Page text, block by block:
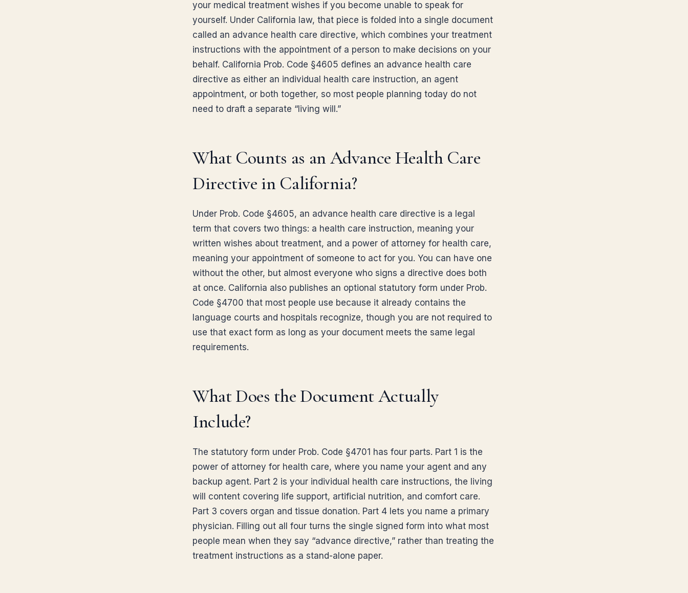
your medical treatment wishes if you become unable to speak for
yourself. Under California law, that piece is folded into a single document
called an advance health care directive, which combines your treatment
instructions with the appointment of a person to make decisions on your
behalf. California Prob. Code §4605 defines an advance health care
directive as either an individual health care instruction, an agent
appointment, or both together, so most people planning today do not
need to draft a separate “living will.”
What Counts as an Advance Health Care
Directive in California?
Under Prob. Code §4605, an advance health care directive is a legal
term that covers two things: a health care instruction, meaning your
written wishes about treatment, and a power of attorney for health care,
meaning your appointment of someone to act for you. You can have one
without the other, but almost everyone who signs a directive does both
at once. California also publishes an optional statutory form under Prob.
Code §4700 that most people use because it already contains the
language courts and hospitals recognize, though you are not required to
use that exact form as long as your document meets the same legal
requirements.
What Does the Document Actually
Include?
The statutory form under Prob. Code §4701 has four parts. Part 1 is the
power of attorney for health care, where you name your agent and any
backup agent. Part 2 is your individual health care instructions, the living
will content covering life support, artificial nutrition, and comfort care.
Part 3 covers organ and tissue donation. Part 4 lets you name a primary
physician. Filling out all four turns the single signed form into what most
people mean when they say “advance directive,” rather than treating the
treatment instructions as a stand-alone paper.